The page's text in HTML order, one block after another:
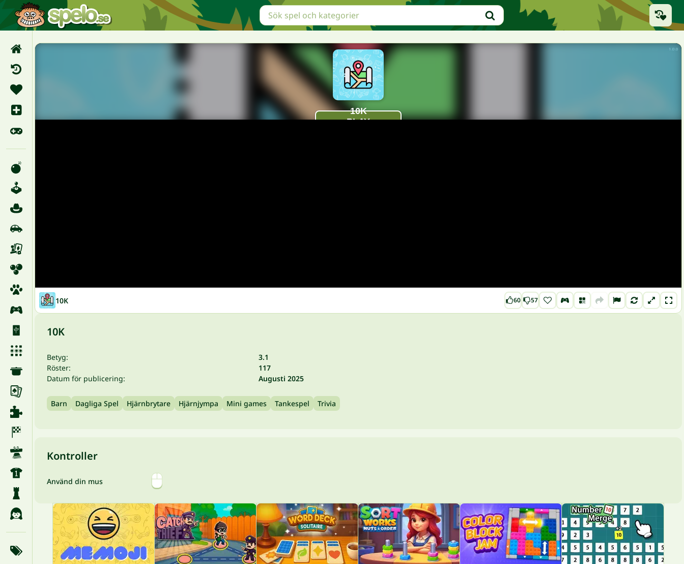
10K 60 57
10K
Betyg:
3.1
Röster:
117
Datum för publicering:
Augusti 2025
Barn Dagliga Spel Hjärnbrytare Hjärnjympa Mini games Tankespel Trivia
Kontroller
Använd din mus